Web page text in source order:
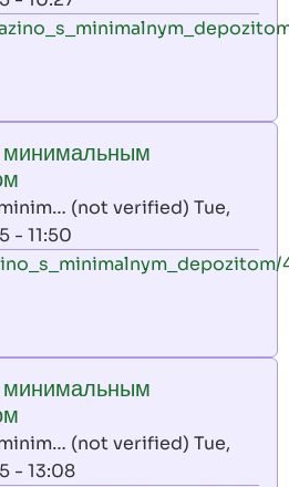
минимальным
(not verified) Tue,
- 11:50
минимальным
(not verified) Tue,
- 13:08